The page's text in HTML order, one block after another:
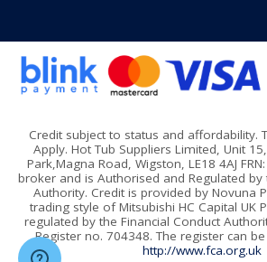
Credit subject to status and affordability.
Apply. Hot Tub Suppliers Limited, Unit
Park,Magna Road, Wigston, LE18 4AJ
broker and is Authorised and Regulated by
Authority. Credit is provided by Novuna
trading style of Mitsubishi HC Capital UK
regulated by the Financial Conduct
Register no. 704348. The register can
http://www.fca.org.uk